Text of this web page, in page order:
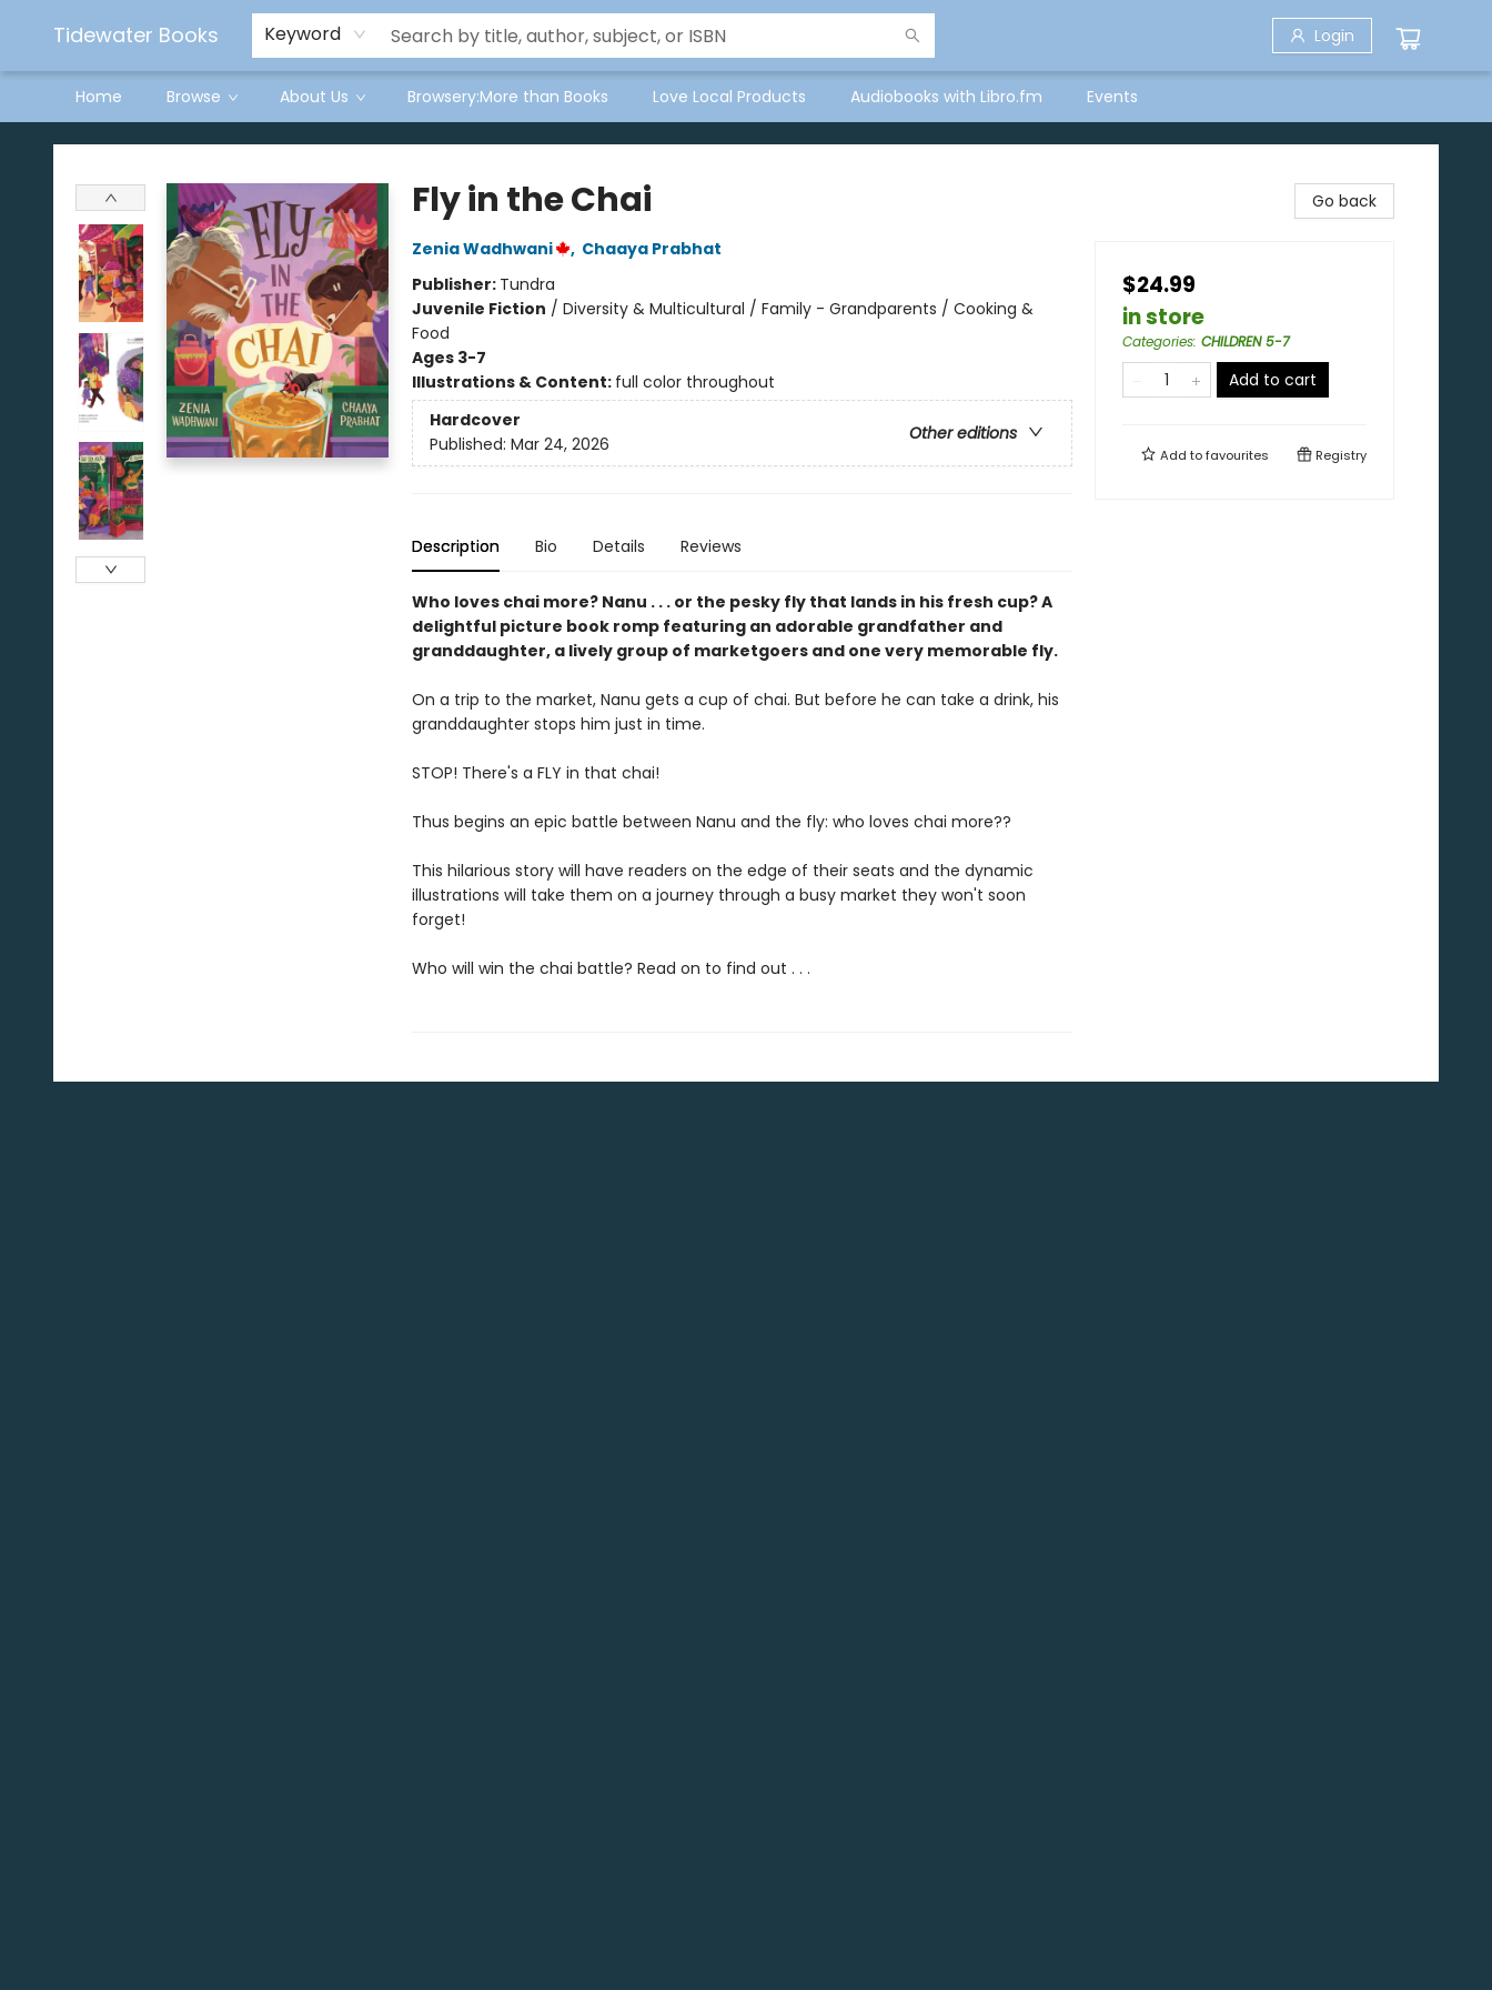
Tidewater Books Keyword Login
Home Browse About Us Browsery:More than Books Love Local Products Audiobooks with Libro.fm Events
Tidewater Books
Fly in the Chai
Zenia Wadhwani , Chaaya Prabhat
Publisher: Tundra
Juvenile Fiction / Diversity & Multicultural / Family - Grandparents / Cooking &
Food
Ages 3-7
Illustrations & Content: full color throughout
Hardcover
Other editions
Published: Mar 24, 2026
Description Bio Details Reviews
Who loves chai more? Nanu . . . or the pesky fly that lands in his fresh cup? A
delightful picture book romp featuring an adorable grandfather and
granddaughter, a lively group of marketgoers and one very memorable fly.
On a trip to the market, Nanu gets a cup of chai. But before he can take a drink, his
granddaughter stops him just in time.
STOP! There's a FLY in that chai!
Thus begins an epic battle between Nanu and the fly: who loves chai more??
This hilarious story will have readers on the edge of their seats and the dynamic
illustrations will take them on a journey through a busy market they won't soon
forget!
Who will win the chai battle? Read on to find out . . .
Go back
$24.99
in store
Categories: CHILDREN 5-7
Add to cart
Add tofavourites Registry